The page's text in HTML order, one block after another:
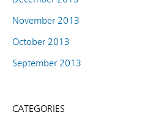
November 2013
October 2013
September 2013
CATEGORIES